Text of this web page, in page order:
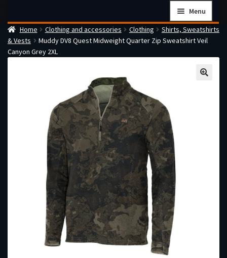
navigation
content
Menu
Home
Checkout
Firearms Terms & Conditions
How the FFL Transfer Process Works
Home Clothing and accessories Clothing
Shirts, Sweatshirts
& Vests
Muddy DV8 Quest Midweight Quarter Zip Sweatshirt Veil
Canyon Grey 2XL